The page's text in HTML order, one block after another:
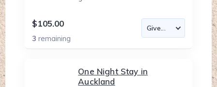
$105.00
3remaining
One Night Stay in
Auckland